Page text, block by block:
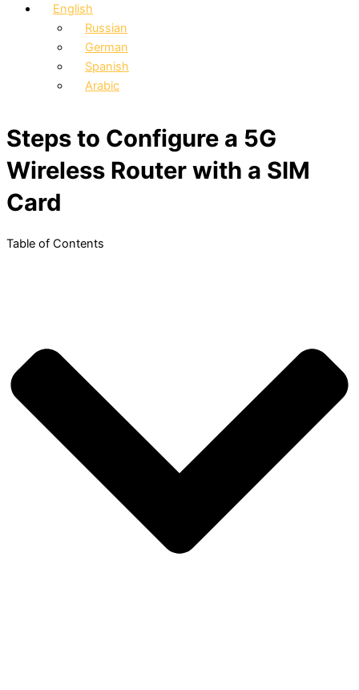
English
Russian
German
Spanish
Arabic
Steps to Configure a 5G
Wireless Router with a SIM
Card
Table of Contents